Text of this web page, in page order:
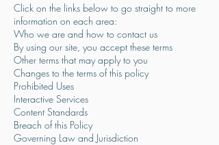
Click on the links below to go straight to more
information on each area:
Who we are and how to contact us
By using our site, you accept these terms
Other terms that may apply to you
Changes to the terms of this policy
Prohibited Uses
Interactive Services
Content Standards
Breach of this Policy
Governing Law and Jurisdiction